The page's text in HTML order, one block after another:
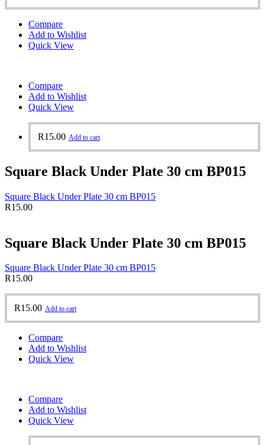
Compare
Add to Wishlist
Quick View
Compare
Add to Wishlist
Quick View
R15.00 Add to cart
Square Black Under Plate 30 cm BP015
Square Black Under Plate 30 cm BP015
R15.00
Square Black Under Plate 30 cm BP015
Square Black Under Plate 30 cm BP015
R15.00
R15.00 Add to cart
Compare
Add to Wishlist
Quick View
Compare
Add to Wishlist
Quick View